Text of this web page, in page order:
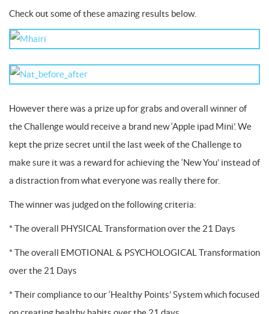
Check out some of these amazing results below.
However there was a prize up for grabs and overall winner of
the Challenge would receive a brand new ‘Apple ipad Mini’. We
kept the prize secret until the last week of the Challenge to
make sure it was a reward for achieving the ‘New You’ instead of
a distraction from what everyone was really there for.
The winner was judged on the following criteria:
* The overall PHYSICAL Transformation over the 21 Days
* The overall EMOTIONAL & PSYCHOLOGICAL Transformation
over the 21 Days
* Their compliance to our ‘Healthy Points’ System which focused